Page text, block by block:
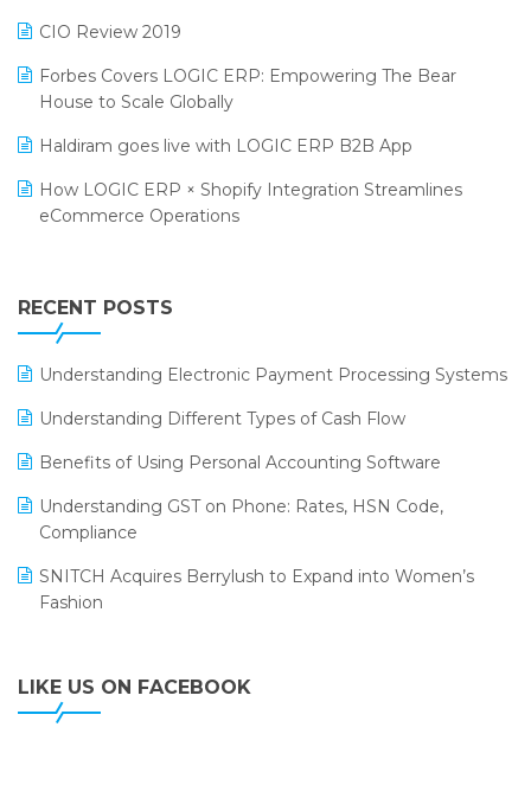
SaaS Software
Salon & Spa Software
Supermarket Software
Supply Chain Management
Textile Software
SARAL: India’s First Virtual Mega eCommerce Summit
LOGIC Cricket Match
Retail Leadership Summit 2018
Annual Channel Partner Meet 2015
CIO Review 2019
Forbes Covers LOGIC ERP: Empowering The Bear
House to Scale Globally
Haldiram goes live with LOGIC ERP B2B App
How LOGIC ERP × Shopify Integration Streamlines
eCommerce Operations
Leading Home Decor Creative Portico Selects Logic
ERP
LOGIC ERP 2.0
LOGIC ERP 2.0 Makes Its Grand Debut at India Fashion
LOGIC ERP Celebrates SNITCH’s 50-Store Milestone –
LOGIC ERP Collaborates with Himachal Pradesh State
LOGIC ERP enabled Advanced Stock Replenishment
Module at V-Bazaar Stores
RECENT POSTS
Understanding Electronic Payment Processing Systems
Understanding Different Types of Cash Flow
Benefits of Using Personal Accounting Software
Understanding GST on Phone: Rates, HSN Code,
Compliance
SNITCH Acquires Berrylush to Expand into Women’s
Fashion
LIKE US ON FACEBOOK